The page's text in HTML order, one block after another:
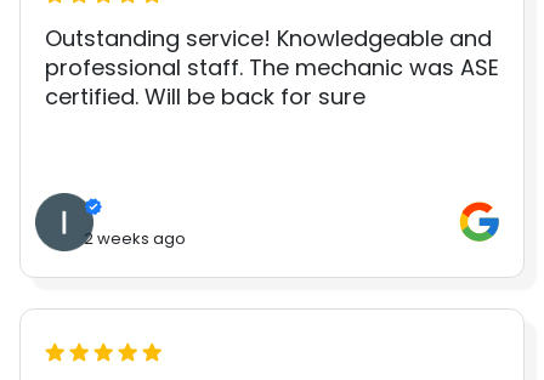
Outstanding service! Knowledgeable and
professional staff. The mechanic was ASE
certified. Will be back for sure
2 weeks ago